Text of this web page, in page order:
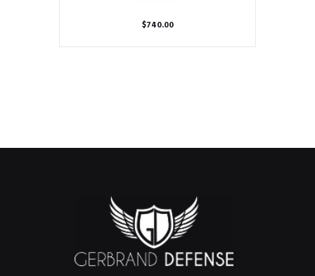
$740.00